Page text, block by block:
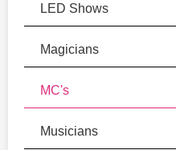
LED Shows
Magicians
MC's
Musicians